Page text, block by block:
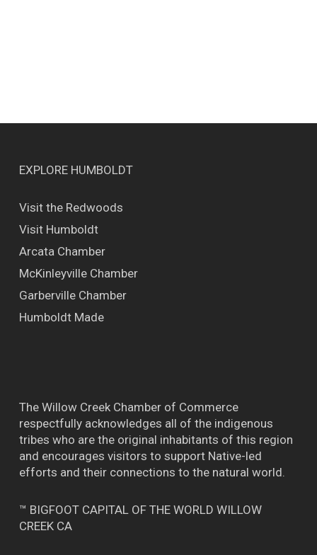
EXPLORE HUMBOLDT
Visit the Redwoods
Visit Humboldt
Arcata Chamber
McKinleyville Chamber
Garberville Chamber
Humboldt Made
The Willow Creek Chamber of Commerce
respectfully acknowledges all of the indigenous
tribes who are the original inhabitants of this region
and encourages visitors to support Native-led
efforts and their connections to the natural world.
™ BIGFOOT CAPITAL OF THE WORLD WILLOW
CREEK CA